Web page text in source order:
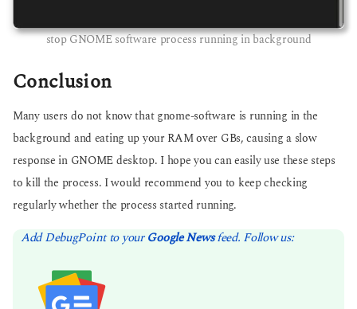
stop GNOME software process running in background
Conclusion
Many users do not know that gnome-software is running in the
background and eating up your RAM over GBs, causing a slow
response in GNOME desktop. I hope you can easily use these steps
to kill the process. I would recommend you to keep checking
regularly whether the process started running.
Add DebugPoint to yourGoogle Newsfeed. Follow us: